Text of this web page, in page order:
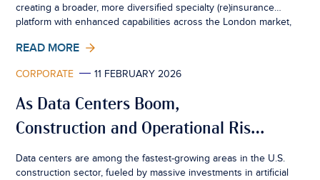
creating a broader, more diversified specialty (re)insurance
platform with enhanced capabilities across the London market,
READ MORE
CORPORATE 11 FEBRUARY 2026
As Data Centers Boom,
Construction and Operational Risks
Rise
Data centers are among the fastest-growing areas in the U.S.
construction sector, fueled by massive investments in artificial